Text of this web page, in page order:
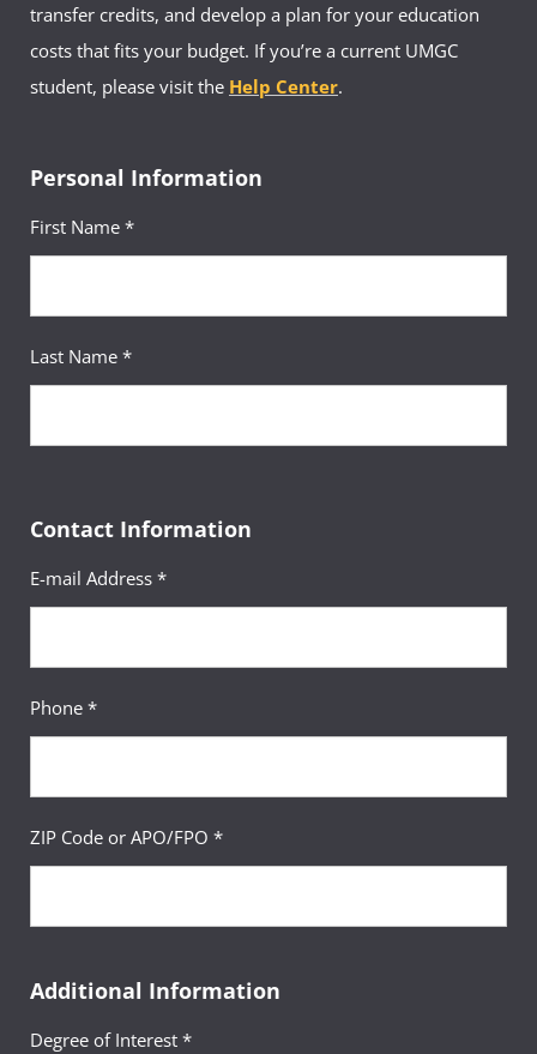
transfer credits, and develop a plan for your education
costs that fits your budget. If you’re a current UMGC
student, please visit the Help Center.
Personal Information
First Name *
Last Name *
Contact Information
E-mail Address *
Phone *
ZIP Code or APO/FPO *
Additional Information
Degree of Interest *